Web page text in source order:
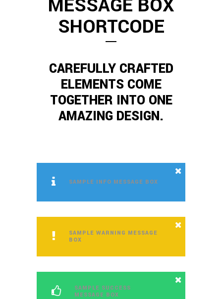
MESSAGE BOX
SHORTCODE
CAREFULLY CRAFTED
ELEMENTS COME
TOGETHER INTO ONE
AMAZING DESIGN.
SAMPLE INFO MESSAGE BOX
SAMPLE WARNING MESSAGE
BOX
SAMPLE SUCCESS
MESSAGE BOX